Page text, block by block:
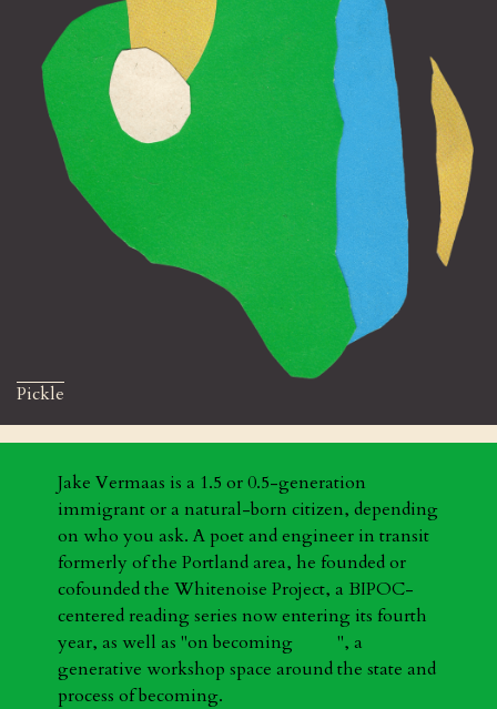
Pickle
Jake Vermaas is a 1.5 or 0.5-generation
immigrant or a natural-born citizen, depending
on who you ask. A poet and engineer in transit
formerly of the Portland area, he founded or
cofounded the Whitenoise Project, a BIPOC-
centered reading series now entering its fourth
year, as well as "on becoming ", a
generative workshop space around the state and
process of becoming.